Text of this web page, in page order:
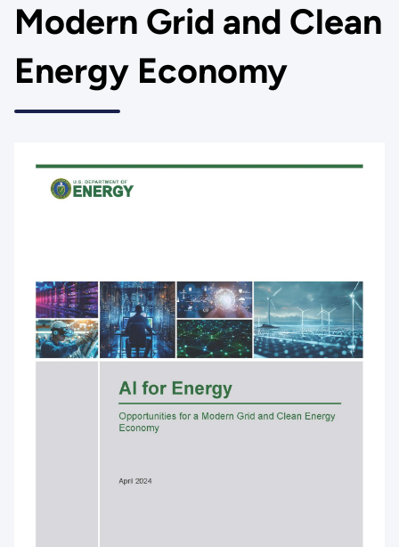
Modern Grid and Clean
Energy Economy